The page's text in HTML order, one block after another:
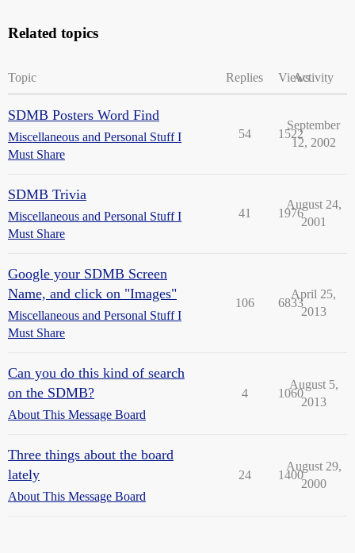
Related topics
Topic Replies ViewsActivity
SDMB Posters Word Find
Miscellaneous and Personal Stuff I
Must Share
54 1522
September
12, 2002
SDMB Trivia
Miscellaneous and Personal Stuff I
Must Share
41 1976
August 24,
2001
Google your SDMB Screen
Name, and click on "Images"
Miscellaneous and Personal Stuff I
Must Share
106 6833
April 25,
2013
Can you do this kind of search
on the SDMB?
About This Message Board
4 1060
August 5,
2013
Three things about the board
lately
About This Message Board
24 1400
August 29,
2000